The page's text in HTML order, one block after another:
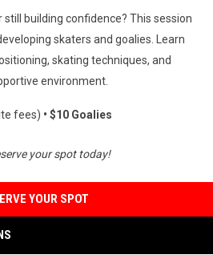
still building confidence? This session
skaters and goalies. Learn
skating techniques, and
environment.
fees) • $10 Goalies
your spot today!
YOUR SPOT